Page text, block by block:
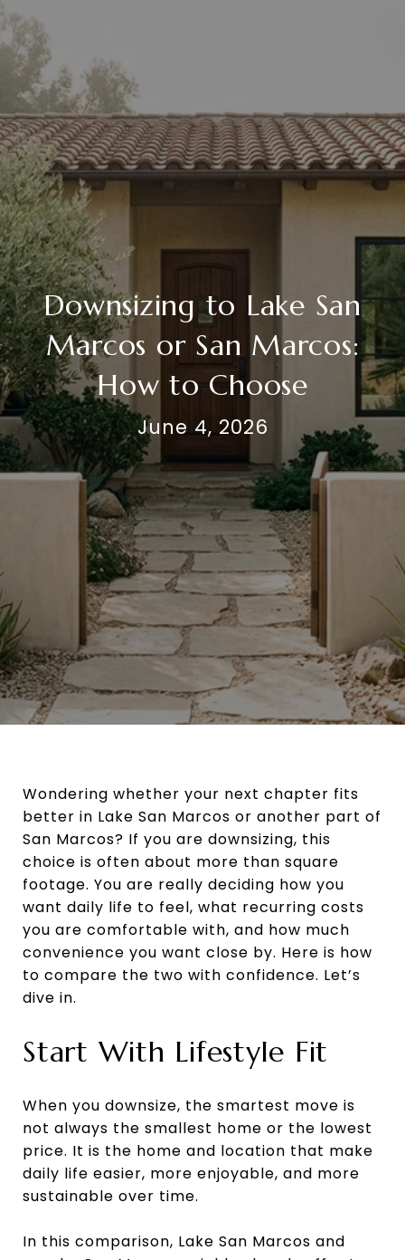
Downsizing to Lake San
Marcos or San Marcos:
How to Choose
June 4, 2026
Wondering whether your next chapter fits
better in Lake San Marcos or another part of
San Marcos? If you are downsizing, this
choice is often about more than square
footage. You are really deciding how you
want daily life to feel, what recurring costs
you are comfortable with, and how much
convenience you want close by. Here is how
to compare the two with confidence. Let’s
dive in.
Start With Lifestyle Fit
When you downsize, the smartest move is
not always the smallest home or the lowest
price. It is the home and location that make
daily life easier, more enjoyable, and more
sustainable over time.
In this comparison, Lake San Marcos and